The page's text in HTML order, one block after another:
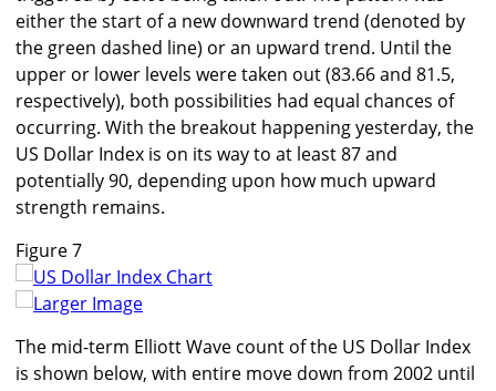
either the start of a new downward trend (denoted by
the green dashed line) or an upward trend. Until the
upper or lower levels were taken out (83.66 and 81.5,
respectively), both possibilities had equal chances of
occurring. With the breakout happening yesterday, the
US Dollar Index is on its way to at least 87 and
potentially 90, depending upon how much upward
strength remains.
Figure 7
Larger Image
The mid-term Elliott Wave count of the US Dollar Index
is shown below, with entire move down from 2002 until